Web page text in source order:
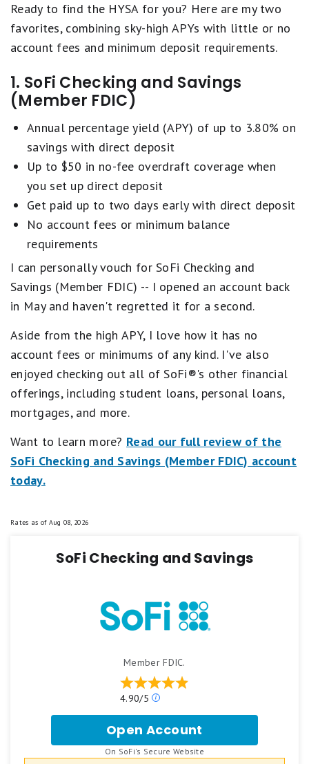
Ready to find the HYSA for you? Here are my two
favorites, combining sky-high APYs with little or no
account fees and minimum deposit requirements.
1. SoFi Checking and Savings
(Member FDIC)
Annual percentage yield (APY) of up to 3.80% on
savings with direct deposit
Up to $50 in no-fee overdraft coverage when
you set up direct deposit
Get paid up to two days early with direct deposit
No account fees or minimum balance
requirements
I can personally vouch for SoFi Checking and
Savings (Member FDIC) -- I opened an account back
in May and haven't regretted it for a second.
Aside from the high APY, I love how it has no
account fees or minimums of any kind. I've also
enjoyed checking out all of SoFi®'s other financial
offerings, including student loans, personal loans,
mortgages, and more.
Want to learn more? Read our full review of the
SoFi Checking and Savings (Member FDIC) account
today.
Rates as of Aug 08, 2026
SoFi Checking and Savings
Member FDIC.
4.90/5
Our
based
on
a
Open Account
SoFi
Checking
On SoFi's Secure Website